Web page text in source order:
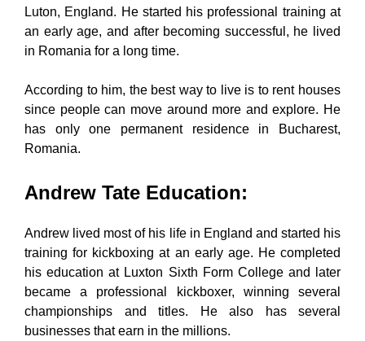
Luton, England. He started his professional training at
an early age, and after becoming successful, he lived
in Romania for a long time.
According to him, the best way to live is to rent houses
since people can move around more and explore. He
has only one permanent residence in Bucharest,
Romania.
Andrew Tate Education:
Andrew lived most of his life in England and started his
training for kickboxing at an early age. He completed
his education at Luxton Sixth Form College and later
became a professional kickboxer, winning several
championships and titles. He also has several
businesses that earn in the millions.